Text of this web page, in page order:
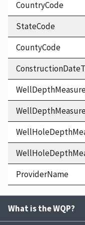
CountryCode
StateCode
CountyCode
ProviderName
What is the WQP?